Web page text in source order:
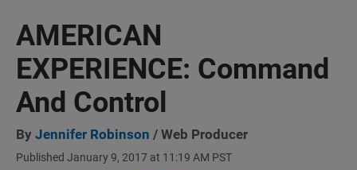
AMERICAN
EXPERIENCE: Command
And Control
By Jennifer Robinson / Web Producer
Published January 9, 2017 at 11:19 AM PST